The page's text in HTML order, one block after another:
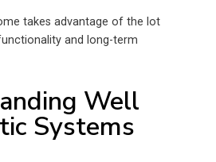
takes advantage of the lot
and long-term
Well
Systems